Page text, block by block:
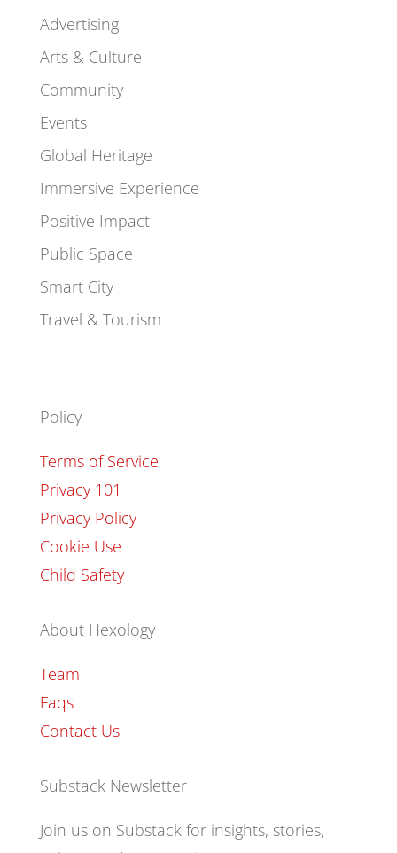
Advertising
Arts & Culture
Community
Events
Global Heritage
Immersive Experience
Positive Impact
Public Space
Smart City
Travel & Tourism
Policy
Terms of Service
Privacy 101
Privacy Policy
Cookie Use
Child Safety
About Hexology
Team
Faqs
Contact Us
Substack Newsletter
Join us on Substack for insights, stories,